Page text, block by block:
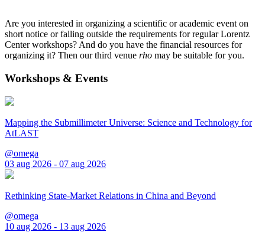
Are you interested in organizing a scientific or academic event on
short notice or falling outside the requirements for regular Lorentz
Center workshops? And do you have the financial resources for
organizing it? Then our third venue rho may be suitable for you.
Workshops & Events
Mapping the Submillimeter Universe: Science and Technology for
AtLAST
@omega
03 aug 2026 - 07 aug 2026
Rethinking State-Market Relations in China and Beyond
@omega
10 aug 2026 - 13 aug 2026